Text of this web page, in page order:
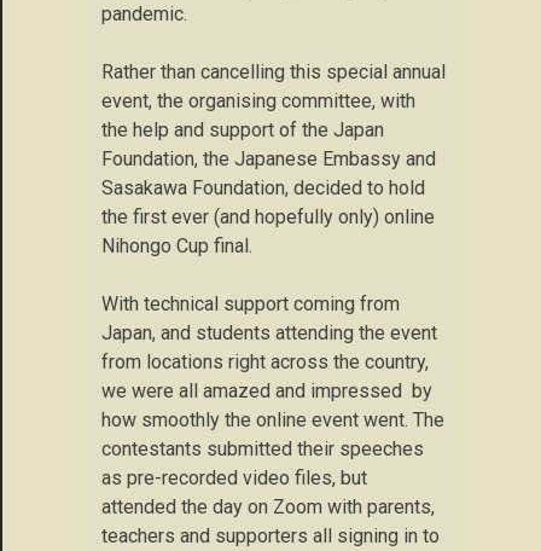
pandemic.
Rather than cancelling this special annual
event, the organising committee, with
the help and support of the Japan
Foundation, the Japanese Embassy and
Sasakawa Foundation, decided to hold
the first ever (and hopefully only) online
Nihongo Cup final.
With technical support coming from
Japan, and students attending the event
from locations right across the country,
we were all amazed and impressed by
how smoothly the online event went. The
contestants submitted their speeches
as pre-recorded video files, but
attended the day on Zoom with parents,
teachers and supporters all signing in to